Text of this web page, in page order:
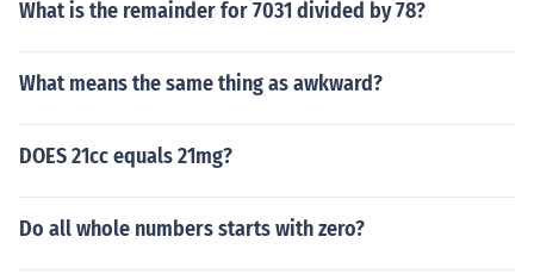
What is the remainder for 7031 divided by 78?
What means the same thing as awkward?
DOES 21cc equals 21mg?
Do all whole numbers starts with zero?